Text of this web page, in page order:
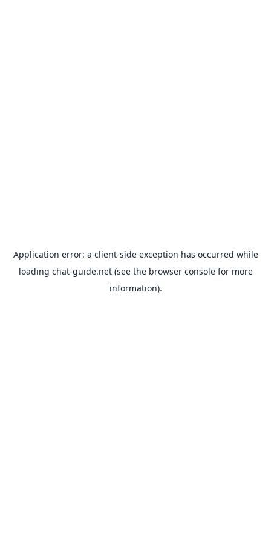
Application error: a client-side exception has occurred while
loading chat-guide.net(see the browser consolefor more
information).